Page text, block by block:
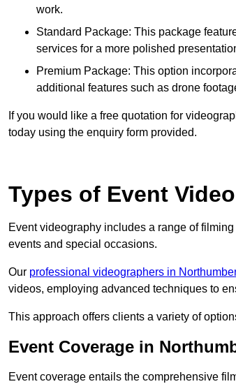
work.
Standard Package: This package
services for a more polished
Premium Package: This option
additional features such as drone
If you would like a free quotation for
today using the enquiry form provided.
Types of Event
Event videography includes a range of
events and special occasions.
Our professional videographers in
videos, employing advanced techniques to
This approach offers clients a variety of
Event Coverage in
Event coverage entails the comprehensive